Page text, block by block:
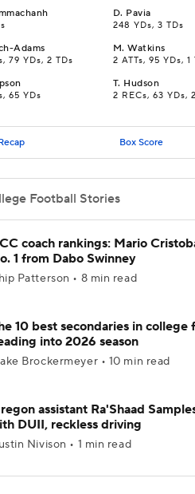
D. Pavia
248 YDs, 3 TDs
Adams
79 YDs, 2 TDs
M.Watkins
2 ATTs, 95 YDs, 1
65 YDs
T. Hudson
2 RECs, 63 YDs,
Box Score
Football Stories
coach rankings: Mario
1 from Dabo Swinney
Patterson • 8 min read
10 best secondaries in college
into 2026 season
Brockermeyer • 10 min read
assistant Ra'Shaad
DUII, reckless driving
Nivison • 1 min read